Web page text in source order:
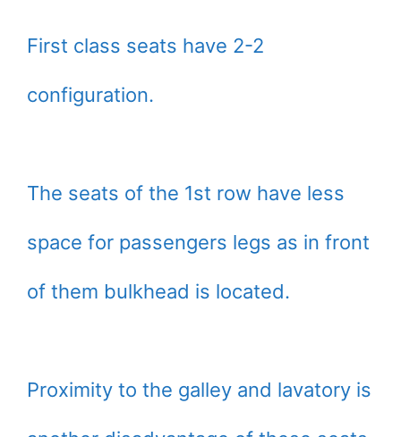
First class seats have 2-2
configuration.
The seats of the 1st row have less
space for passengers legs as in front
of them bulkhead is located.
Proximity to the galley and lavatory is